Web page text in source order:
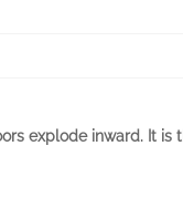
explode inward. It